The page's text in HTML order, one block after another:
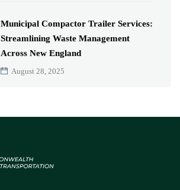
Municipal Compactor Trailer Services:
Streamlining Waste Management
Across New England
August 28, 2025